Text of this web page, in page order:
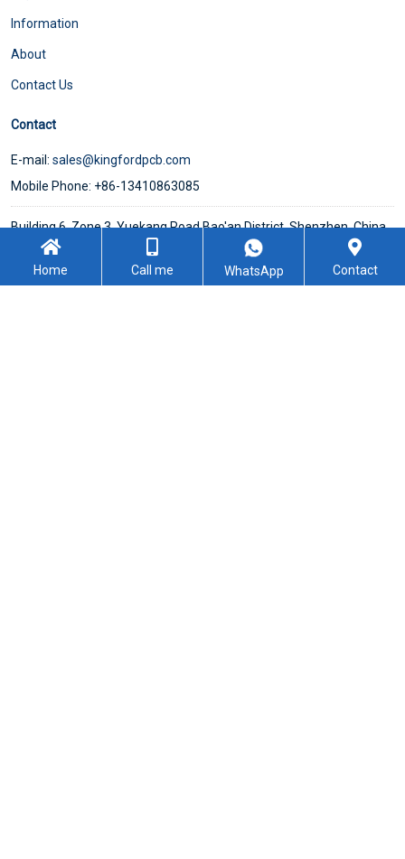
Information
About
Contact Us
Contact
E-mail: sales@kingfordpcb.com
Mobile Phone: +86-13410863085
Building 6, Zone 3, Yuekang Road,Bao'an District, Shenzhen, China
Home Call me WhatsApp Contact